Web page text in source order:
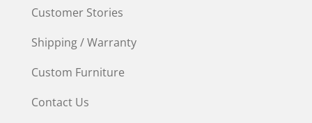
Customer Stories
Shipping / Warranty
Custom Furniture
Contact Us